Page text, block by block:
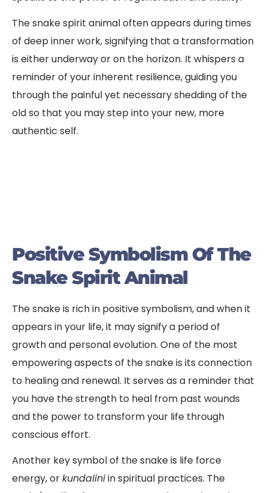
The snake spirit animal often appears during times
of deep inner work, signifying that a transformation
is either underway or on the horizon. It whispers a
reminder of your inherent resilience, guiding you
through the painful yet necessary shedding of the
old so that you may step into your new, more
authentic self.
Positive Symbolism Of The
Snake Spirit Animal
The snake is rich in positive symbolism, and when it
appears in your life, it may signify a period of
growth and personal evolution. One of the most
empowering aspects of the snake is its connection
to healing and renewal. It serves as a reminder that
you have the strength to heal from past wounds
and the power to transform your life through
conscious effort.
Another key symbol of the snake is life force
energy, orkundaliniin spiritual practices. The